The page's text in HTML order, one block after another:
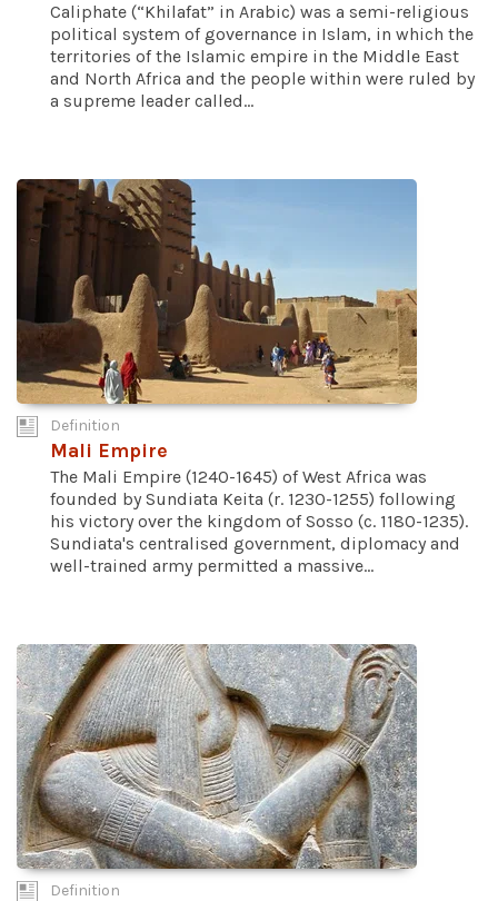
Caliphate (“Khilafat” in Arabic) was a semi-religious
political system of governance in Islam, in which the
territories of the Islamic empire in the Middle East
and North Africa and the people within were ruled by
a supreme leader called...
Definition
Mali Empire
The Mali Empire (1240-1645) of West Africa was
founded by Sundiata Keita (r. 1230-1255) following
his victory over the kingdom of Sosso (c. 1180-1235).
Sundiata's centralised government, diplomacy and
well-trained army permitted a massive...
Definition